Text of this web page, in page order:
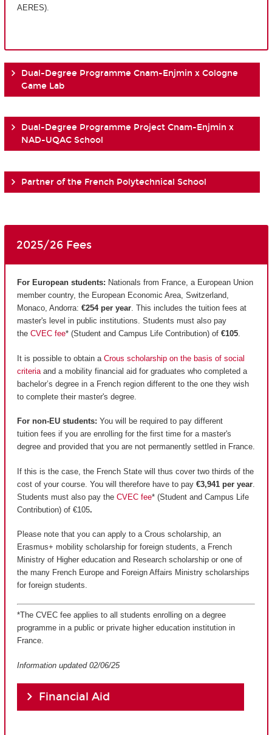
AERES).
Dual-Degree Programme Cnam-Enjmin x Cologne
Game Lab
Dual-Degree Programme Project Cnam-Enjmin x
NAD-UQAC School
Partner of the French Polytechnical School
2025/26 Fees
For European students: Nationals from France, a European Union
member country, the European Economic Area, Switzerland,
Monaco, Andorra: €254 per year. This includes the tuition fees at
master's level in public institutions. Students must also pay
the CVEC fee* (Student and Campus Life Contribution) of €105.
It is possible to obtain a Crous scholarship on the basis of social
criteria and a mobility financial aid for graduates who completed a
bachelor’s degree in a French region different to the one they wish
to complete their master's degree.
For non-EU students: You will be required to pay different
tuition fees if you are enrolling for the first time for a master's
degree and provided that you are not permanently settled in France.
If this is the case, the French State will thus cover two thirds of the
cost of your course. You will therefore have to pay €3,941 per year
Students must also pay the CVEC fee* (Student and Campus Life
Contribution) of €105.
Please note that you can apply to a Crous scholarship, an
Erasmus+ mobility scholarship for foreign students, a French
Ministry of Higher education and Research scholarship or one of
the many French Europe and Foreign Affairs Ministry scholarships
for foreign students.
*The CVEC fee applies to all students enrolling on a degree
programme in a public or private higher education institution in
France.
Information updated 02/06/25
Financial Aid